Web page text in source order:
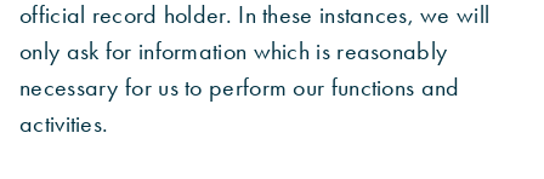
official record holder. In these instances, we will
only ask for information which is reasonably
necessary for us to perform our functions and
activities.